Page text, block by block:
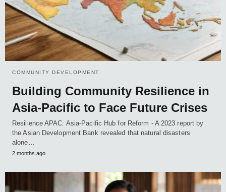
COMMUNITY DEVELOPMENT
Building Community Resilience in
Asia-Pacific to Face Future Crises
Resilience APAC: Asia-Pacific Hub for Reform - A 2023 report by
the Asian Development Bank revealed that natural disasters
alone…
2 months ago